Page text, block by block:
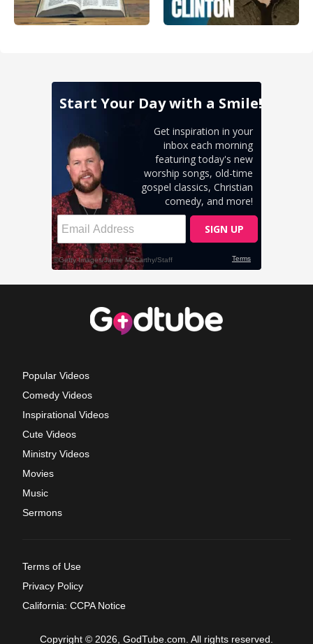
Popular Videos
Comedy Videos
Inspirational Videos
Cute Videos
Ministry Videos
Movies
Music
Sermons
Terms of Use
Privacy Policy
California: CCPA Notice
Copyright © 2026, GodTube.com. All rights reserved.